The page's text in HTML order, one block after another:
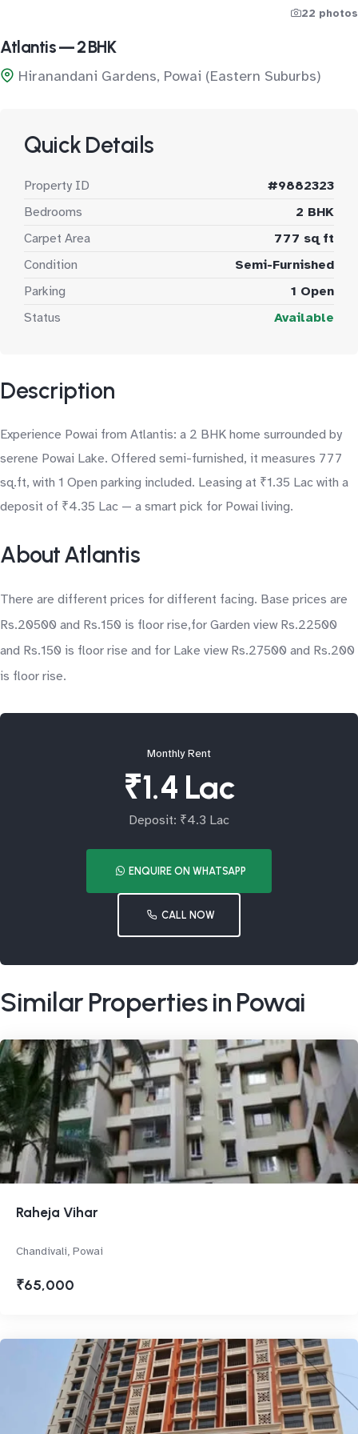
22 photos
Atlantis — 2 BHK
Hiranandani Gardens, Powai (Eastern Suburbs)
Quick Details
Property ID
#9882323
Bedrooms
2 BHK
Carpet Area
777 sq ft
Condition
Semi-Furnished
Parking
1 Open
Status
Available
Description
Experience Powai from Atlantis: a 2 BHK home surrounded by
serene Powai Lake. Offered semi-furnished, it measures 777
sq.ft, with 1 Open parking included. Leasing at ₹1.35 Lac with a
deposit of ₹4.35 Lac — a smart pick for Powai living.
About Atlantis
There are different prices for different facing. Base prices are
Rs.20500 and Rs.150 is floor rise,for Garden view Rs.22500
and Rs.150 is floor rise and for Lake view Rs.27500 and Rs.200
is floor rise.
Monthly Rent
₹1.4 Lac
Deposit: ₹4.3 Lac
ENQUIRE ON WHATSAPP
CALL NOW
Similar Properties in Powai
Raheja Vihar
Chandivali, Powai
₹65,000